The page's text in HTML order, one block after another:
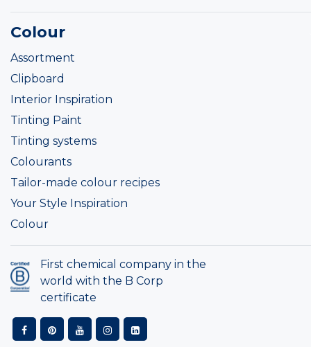
Colour
Assortment
Clipboard
Interior Inspiration
Tinting Paint
Tinting systems
Colourants
Tailor-made colour recipes
Your Style Inspiration
Colour
First chemical company in the
world with the B Corp
certificate